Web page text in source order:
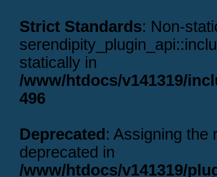
Strict Standards: Non-
statically in
/www/htdocs/v141319/
496
Deprecated: Assigning the
deprecated in
/www/htdocs/v141319/